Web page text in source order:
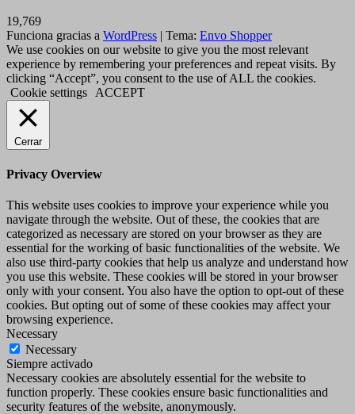
19,769
Funciona gracias a WordPress | Tema: Envo Shopper
We use cookies on our website to give you the most relevant
experience by remembering your preferences and repeat visits. By
clicking “Accept”, you consent to the use of ALL the cookies.
Cookie settings
ACCEPT
Cerrar
Privacy Overview
This website uses cookies to improve your experience while you
navigate through the website. Out of these, the cookies that are
categorized as necessary are stored on your browser as they are
essential for the working of basic functionalities of the website. We
also use third-party cookies that help us analyze and understand how
you use this website. These cookies will be stored in your browser
only with your consent. You also have the option to opt-out of these
cookies. But opting out of some of these cookies may affect your
browsing experience.
Necessary
Necessary
Siempre activado
Necessary cookies are absolutely essential for the website to
function properly. These cookies ensure basic functionalities and
security features of the website, anonymously.